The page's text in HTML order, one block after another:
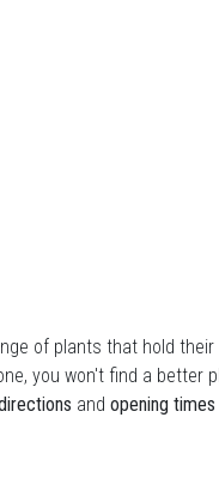
of plants that hold their
you won't find a better
and opening times